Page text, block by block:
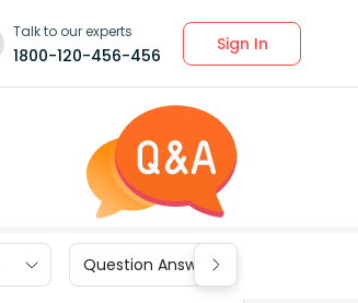
Talk to our experts
1800-120-456-456
Sign In
Question Answers for Class 9